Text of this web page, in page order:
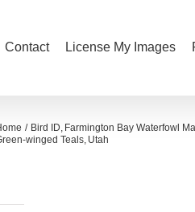
Contact License My Images
Bird ID Farmington Bay Waterfowl
winged Teals Utah